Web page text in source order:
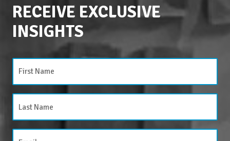
RECEIVE EXCLUSIVE
INSIGHTS